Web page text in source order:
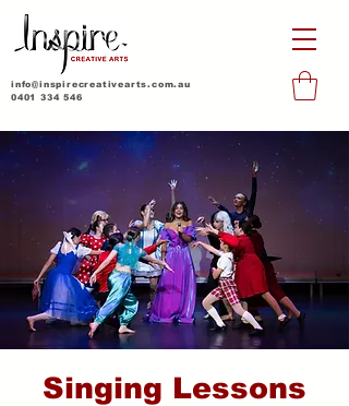
info@inspirecreativearts.com.au
0401 334 546
Singing Lessons